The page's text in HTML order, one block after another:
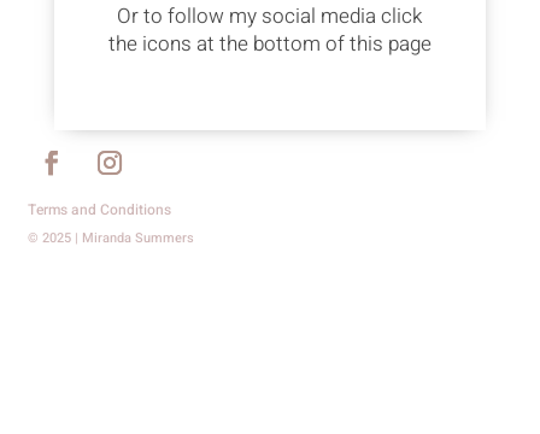
Or to follow my social media click
the icons at the bottom of this page
Terms and Conditions
© 2025 | Miranda Summers